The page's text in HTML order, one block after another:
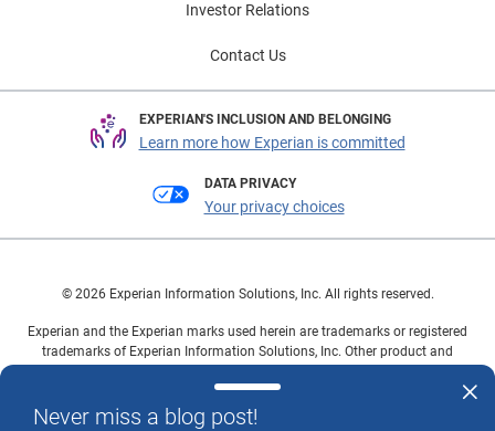
Never miss a blog post!
Investor Relations
Contact Us
EXPERIAN'S INCLUSION AND BELONGING
Learn more how Experian is committed
DATA PRIVACY
Your privacy choices
© 2026 Experian Information Solutions, Inc. All rights reserved.
Experian and the Experian marks used herein are trademarks or registered
trademarks of Experian Information Solutions, Inc. Other product and
owners.